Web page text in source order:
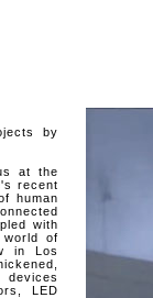
by
at the
recent
human
with
of
in Los
LED